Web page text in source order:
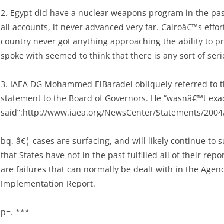
2. Egypt did have a nuclear weapons program in the
all accounts, it never advanced very far. Cairoâ€™s
country never got anything approaching the ability to
spoke with seemed to think that there is any sort of
3. IAEA DG Mohammed ElBaradei obliquely referred to
statement to the Board of Governors. He “wasnâ€™t
said”:http://www.iaea.org/NewsCenter/Statements/
bq. â€¦ cases are surfacing, and will likely continue to
that States have not in the past fulfilled all of their
are failures that can normally be dealt with in the
Implementation Report.
p=. ***